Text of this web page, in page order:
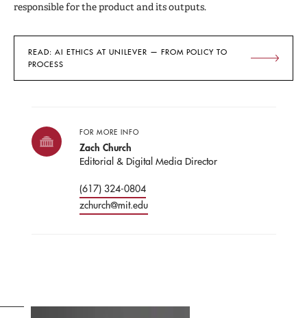
responsible for the product and its outputs.
READ: AI ETHICS AT UNILEVER — FROM POLICY TO
PROCESS
FOR MORE INFO
Zach Church
Editorial & Digital Media Director
(617) 324-0804
zchurch@mit.edu